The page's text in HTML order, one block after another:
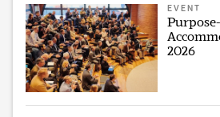
EVENT
2026